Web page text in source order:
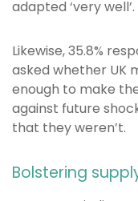
adapted ‘very well’.
Likewise, 35.8%
asked whether UK
enough to make
against future
that they weren’t.
Bolstering